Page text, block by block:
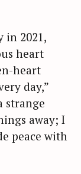
in 2021,
heart
heart
day,”
strange
away; I
peace with